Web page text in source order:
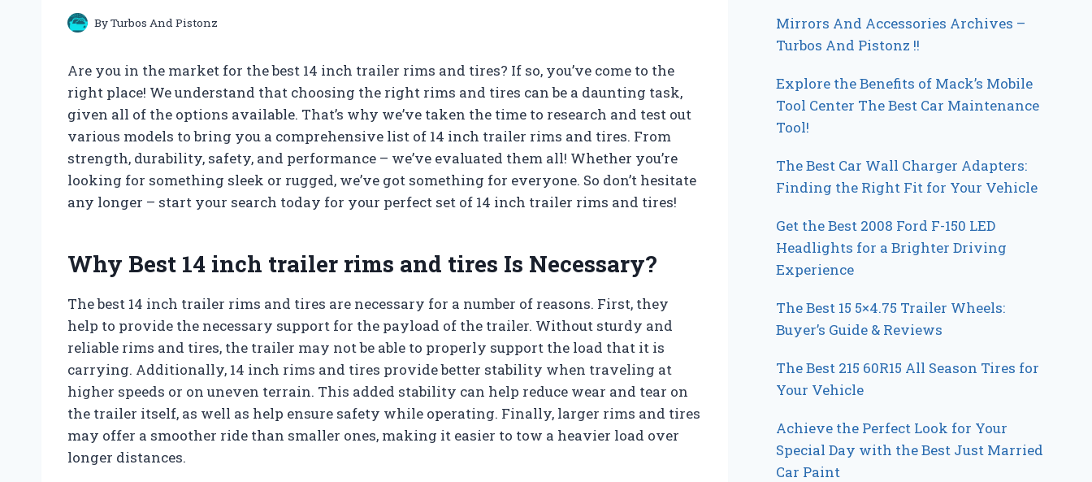
ByTurbos And Pistonz
Are you in the market for the best 14 inch trailer rims and tires? If so, you’ve come to the
right place! We understand that choosing the right rims and tires can be a daunting task,
given all of the options available. That’s why we’ve taken the time to research and test out
various models to bring you a comprehensive list of 14 inch trailer rims and tires. From
strength, durability, safety, and performance – we’ve evaluated them all! Whether you’re
looking for something sleek or rugged, we’ve got something for everyone. So don’t hesitate
any longer – start your search today for your perfect set of 14 inch trailer rims and tires!
Why Best 14 inch trailer rims and tires Is Necessary?
The best 14 inch trailer rims and tires are necessary for a number of reasons. First, they
help to provide the necessary support for the payload of the trailer. Without sturdy and
reliable rims and tires, the trailer may not be able to properly support the load that it is
carrying. Additionally, 14 inch rims and tires provide better stability when traveling at
higher speeds or on uneven terrain. This added stability can help reduce wear and tear on
the trailer itself, as well as help ensure safety while operating. Finally, larger rims and tires
may offer a smoother ride than smaller ones, making it easier to tow a heavier load over
longer distances.
Mirrors And Accessories Archives –
Turbos And Pistonz !!
Explore the Benefits of Mack’s Mobile
Tool Center The Best Car Maintenance
Tool!
The Best Car Wall Charger Adapters:
Finding the Right Fit for Your Vehicle
Get the Best 2008 Ford F-150 LED
Headlights for a Brighter Driving
Experience
The Best 15 5×4.75 Trailer Wheels:
Buyer’s Guide & Reviews
The Best 215 60R15 All Season Tires for
Your Vehicle
Achieve the Perfect Look for Your
Special Day with the Best Just Married
Car Paint